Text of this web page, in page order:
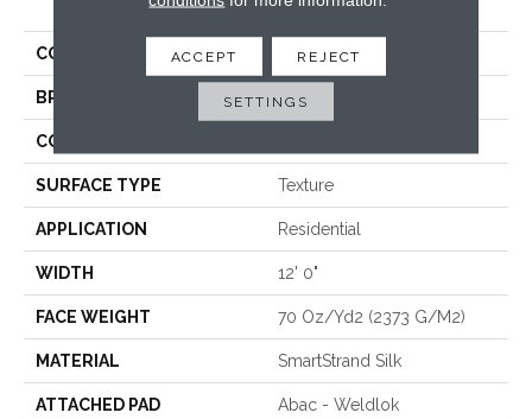
Touch
COLOR Gray
BRAND Mohawk
CONSTRUCTION
SURFACE TYPE Texture
APPLICATION Residential
WIDTH 12' 0"
FACE WEIGHT 70 Oz/yd2 (2373 G/m2)
MATERIAL SmartStrand Silk
ATTACHED PAD Abac - Weldlok
ACCEPT REJECT
SETTINGS